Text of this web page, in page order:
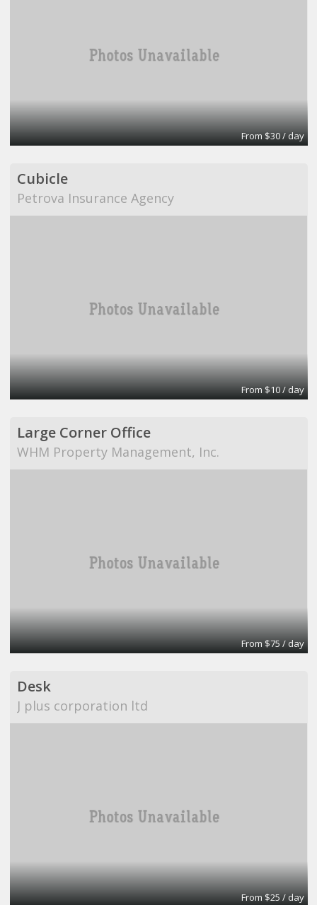
From $30 / day
Cubicle
Petrova Insurance Agency
From $10 / day
Large Corner Office
WHM Property Management, Inc.
From $75 / day
Desk
J plus corporation ltd
From $25 / day